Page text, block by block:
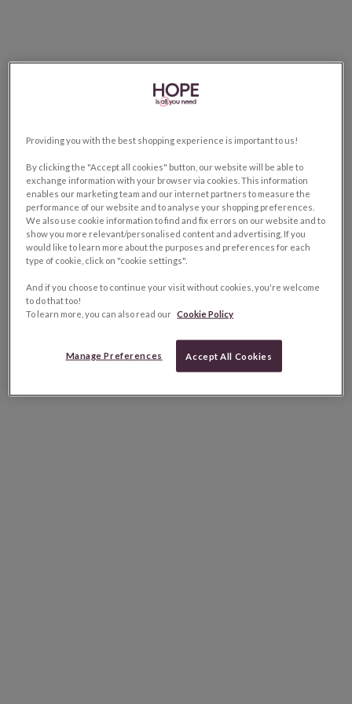
Providing you with the best shopping experience is important to us!
By clicking the "Accept all cookies" button, our website will be able to
exchange information with your browser via cookies. This information
enables our marketing team and our internet partners to measure the
performance of our website and to analyse your shopping preferences.
We also use cookie information to find and fix errors on our website and to
show you more relevant/personalised content and advertising. If you
would like to learn more about the purposes and preferences for each
type of cookie, click on "cookie settings".
And if you choose to continue your visit without cookies, you're welcome
to do that too!
To learn more, you can also read our Cookie Policy
Manage Preferences Accept All Cookies